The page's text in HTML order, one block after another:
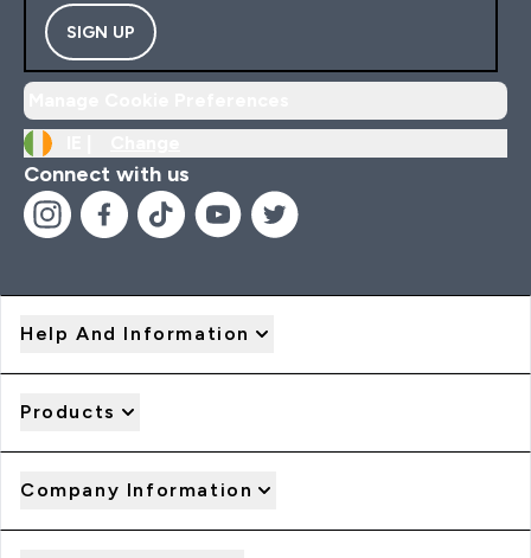
SIGN UP
Connect with us
Help And Information
Products
Company Information